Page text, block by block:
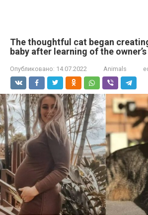
The thoughtful cat began
baby after learning of the
Опубликовано: 14.07.2022 Animals